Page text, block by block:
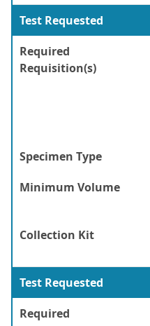
Test Requested
Required
Requisition(s)
Specimen Type
Minimum Volume
Collection Kit
Test Requested
Required